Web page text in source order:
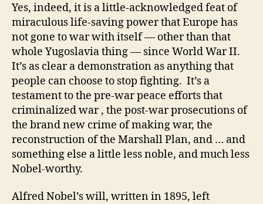
Yes, indeed, it is a little-acknowledged feat of
miraculous life-saving power that Europe has
not gone to war with itself — other than that
whole Yugoslavia thing — since World War II.
It’s as clear a demonstration as anything that
people can choose to stop fighting. It’s a
testament to the pre-war peace efforts that
criminalized war , the post-war prosecutions of
the brand new crime of making war, the
reconstruction of the Marshall Plan, and … and
something else a little less noble, and much less
Nobel-worthy.
Alfred Nobel’s will, written in 1895, left